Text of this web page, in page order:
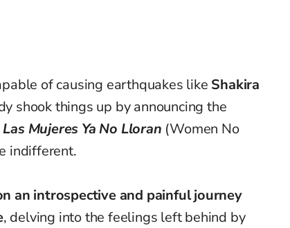
of causing earthquakes like Shakira
shook things up by announcing the
Las Mujeres Ya No Lloran (Women No
indifferent.
an introspective and painful journey
, delving into the feelings left behind by